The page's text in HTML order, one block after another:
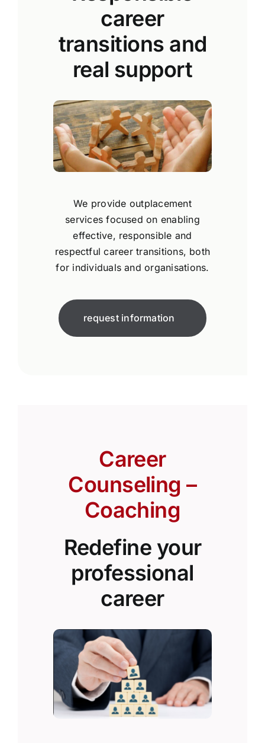
career
transitions and
real support
We provide outplacement
services focused on enabling
effective, responsible and
respectful career transitions, both
for individuals and organisations.
request information
Career
Counseling –
Coaching
Redefine your
professional
career